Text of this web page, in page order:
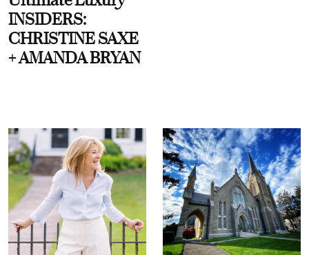
INSIDERS:
CHRISTINE SAXE
+ AMANDA BRYAN